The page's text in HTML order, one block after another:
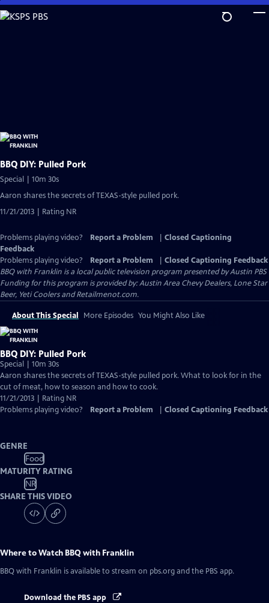
Skip
to
BBQ DIY: Pulled Pork
Special | 10m 30s
Aaron shares the secrets of TEXAS-style pulled pork.
11/21/2013 | Rating NR
Problems playing video? Report a Problem
Closed Captioning
Feedback
Problems playing video?
Report a Problem
Closed Captioning Feedback
BBQ with Franklin is a local public television program presented byAustin PBS
Funding for this program is provided by: Austin Area Chevy Dealers, Lone Star
Beer, Yeti Coolers and Retailmenot.com.
About This Special More Episodes You Might Also Like
BBQ DIY: Pulled Pork
Special | 10m 30s
Aaron shares the secrets of TEXAS-style pulled pork. What to look for in the
cut of meat, how to season and how to cook.
11/21/2013 | Rating NR
Problems playing video?
Report a Problem Closed Captioning Feedback
GENRE
Food
MATURITY RATING
NR
SHARE THIS VIDEO
Where to Watch BBQ with Franklin
BBQ with Franklin is available to stream on pbs.org and the PBS app.
Download the PBS app